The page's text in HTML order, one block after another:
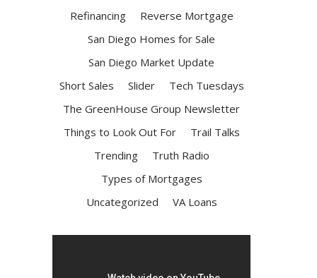
Refinancing
Reverse Mortgage
San Diego Homes for Sale
San Diego Market Update
Short Sales
Slider
Tech Tuesdays
The GreenHouse Group Newsletter
Things to Look Out For
Trail Talks
Trending
Truth Radio
Types of Mortgages
Uncategorized
VA Loans